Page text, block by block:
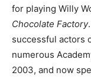
for playing Willy
Chocolate Factory
successful actors
numerous
2003, and now